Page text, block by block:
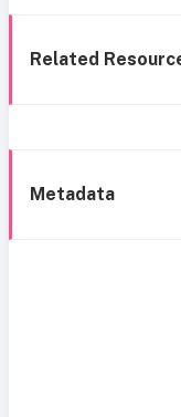
Related
Metadata